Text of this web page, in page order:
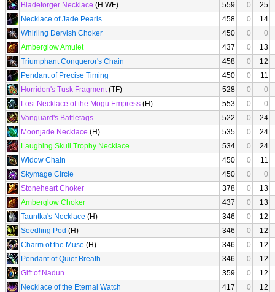
Bladeforger Necklace (H WF) 559 0
25
Necklace of Jade Pearls
458 0
14
Whirling Dervish Choker
450 0
0
Amberglow Amulet
437 0
13
Triumphant Conqueror's Chain
458 0
12
Pendant of Precise Timing
450 0
11
Horridon's Tusk Fragment(TF) 528 0
0
Lost Necklace of the Mogu Empress (H) 553 0
0
Vanguard's Battletags
522 0
24
Moonjade Necklace (H) 535 0
24
Laughing Skull Trophy Necklace
534 0
24
Widow Chain
450 0
11
Skymage Circle
450 0
0
Stoneheart Choker
378 0
13
Amberglow Choker
437 0
13
Tauntka's Necklace (H) 346 0
12
Seedling Pod (H) 346 0
12
Charm of the Muse (H) 346 0
12
Pendant of Quiet Breath
346 0
12
Gift of Nadun
359 0
12
Necklace of the Eternal Watch
417 0
12